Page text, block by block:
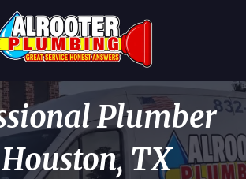
Plumber
TX